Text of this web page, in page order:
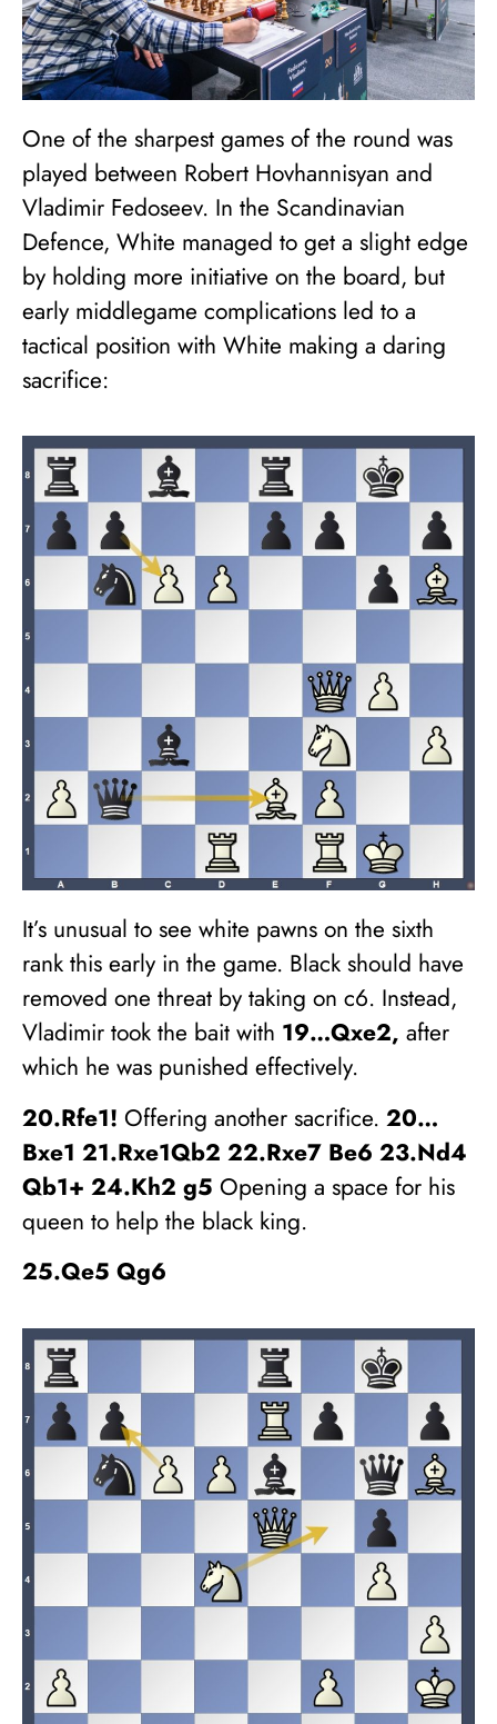
One of the sharpest games of the round was
played between Robert Hovhannisyan and
Vladimir Fedoseev. In the Scandinavian
Defence, White managed to get a slight edge
by holding more initiative on the board, but
early middlegame complications led to a
tactical position with White making a daring
sacrifice:
It’s unusual to see white pawns on the sixth
rank this early in the game. Black should have
removed one threat by taking on c6. Instead,
Vladimir took the bait with 19…Qxe2, after
which he was punished effectively.
20.Rfe1! Offering another sacrifice. 20…
Bxe1 21.Rxe1Qb2 22.Rxe7 Be6 23.Nd4
Qb1+ 24.Kh2 g5 Opening a space for his
queen to help the black king.
25.Qe5 Qg6